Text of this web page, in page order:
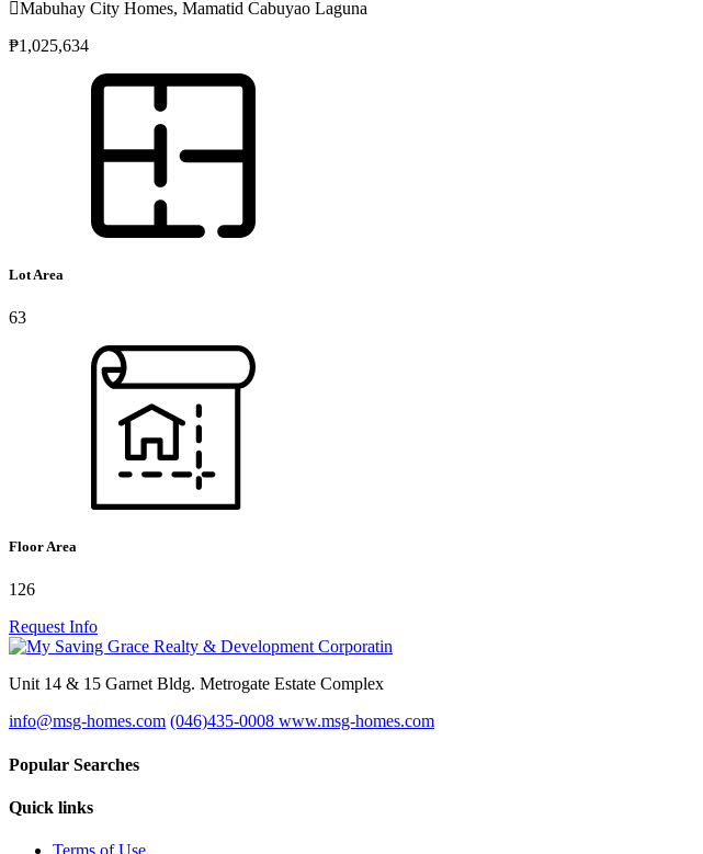
Mabuhay City Homes, Mamatid Cabuyao Laguna
₱1,025,634
Lot Area
63
Floor Area
126
Request Info
Unit 14 & 15 Garnet Bldg. Metrogate Estate Complex
info@msg-homes.com (046)435-0008 www.msg-homes.com
Popular Searches
Quick links